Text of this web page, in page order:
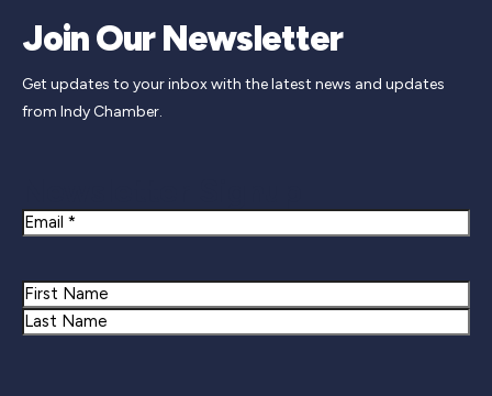
Join Our Newsletter
Get updates to your inbox with the latest news and updates
from Indy Chamber.
Email
Name
First